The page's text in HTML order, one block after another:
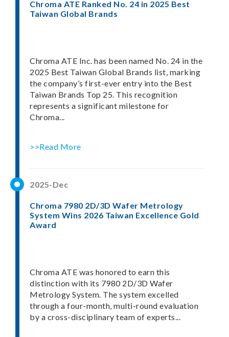
Chroma ATE Ranked No. 24 in 2025 Best
Taiwan Global Brands
Chroma ATE Inc. has been named No. 24 in the
2025 Best Taiwan Global Brands list, marking
the company’s first-ever entry into the Best
Taiwan Brands Top 25. This recognition
represents a significant milestone for
Chroma...
>>Read More
2025-Dec
Chroma 7980 2D/3D Wafer Metrology
System Wins 2026 Taiwan Excellence Gold
Award
Chroma ATE was honored to earn this
distinction with its 7980 2D/3D Wafer
Metrology System. The system excelled
through a four-month, multi-round evaluation
by a cross-disciplinary team of experts...